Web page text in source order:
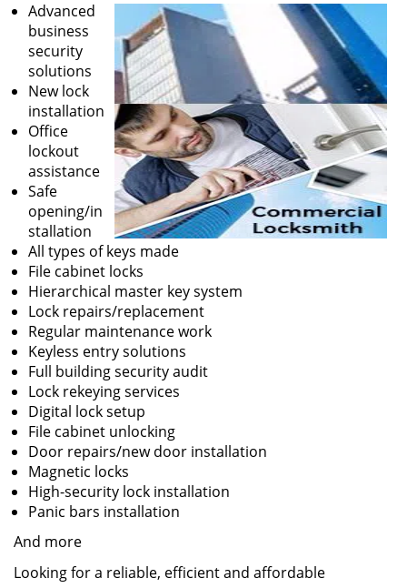
Advanced
business
security
solutions
New lock
installation
Office
lockout
assistance
Safe
opening/in
stallation
All types of keys made
File cabinet locks
Hierarchical master key system
Lock repairs/replacement
Regular maintenance work
Keyless entry solutions
Full building security audit
Lock rekeying services
Digital lock setup
File cabinet unlocking
Door repairs/new door installation
Magnetic locks
High-security lock installation
Panic bars installation
And more
Looking for a reliable, efficient and affordable